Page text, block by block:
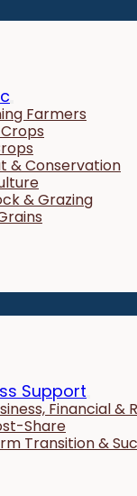
Farmers
& Conservation
& Grazing
Support
Financial &
Share
Transition &